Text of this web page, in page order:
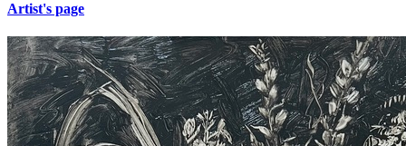
Artist's page